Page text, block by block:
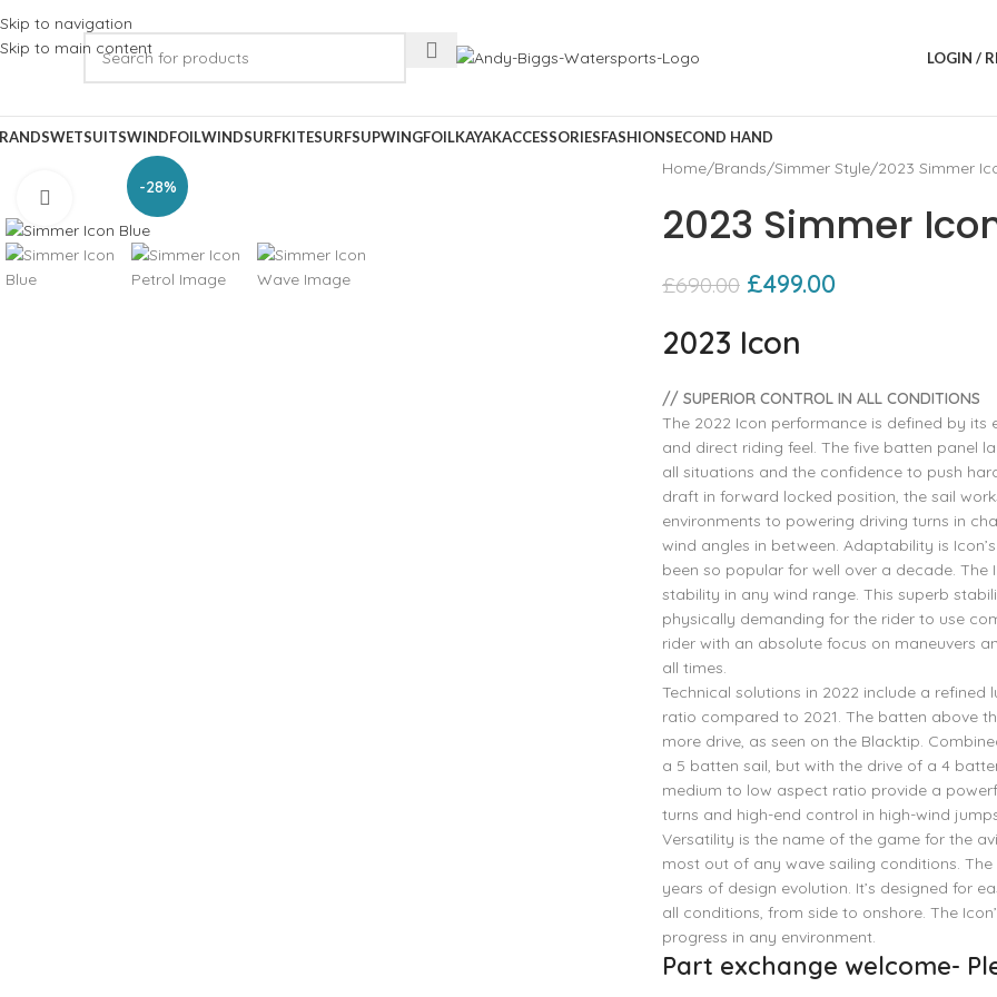
Skip to navigation
Skip to main content
LOGIN /
WETSUITSWINDFOILWINDSURFKITESURFSUPWINGFOILKAYAKACCESSORIESFASHIONSECOND HAND
-28%
Click to enlarge
Home Brands Simmer Style 2023 Simmer
2023 Simmer
£690.00 £499.00
2023 Icon
// SUPERIOR CONTROL IN ALL CONDITIONS
The 2022 Icon performance is defined by
and direct riding feel. The five batten panel
all situations and the confidence to push
draft in forward locked position, the sail
environments to powering driving turns in
wind angles in between. Adaptability is
been so popular for well over a decade.
stability in any wind range. This superb
physically demanding for the rider to use
rider with an absolute focus on maneuvers
all times.
Technical solutions in 2022 include a
ratio compared to 2021. The batten above
more drive, as seen on the Blacktip.
a 5 batten sail, but with the drive of a 4
medium to low aspect ratio provide a
turns and high-end control in high-wind
Versatility is the name of the game for the
most out of any wave sailing conditions.
years of design evolution. It’s designed for
all conditions, from side to onshore. The
progress in any environment.
Part exchange welcome-